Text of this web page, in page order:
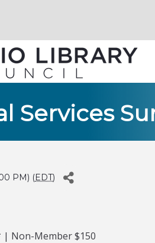
Services
PM) (EDT)
| Non-Member $150